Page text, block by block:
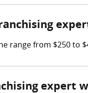
range from $250
expert